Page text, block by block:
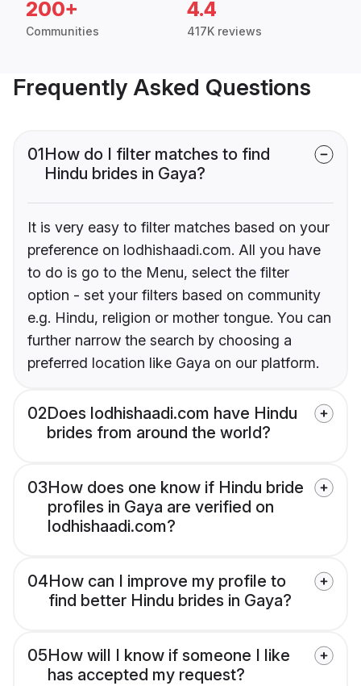
200+
Communities
4.4
417K reviews
Frequently Asked Questions
01How do I filter matches to find
Hindu brides in Gaya?
It is very easy to filter matches based on your
preference on lodhishaadi.com. All you have
to do is go to the Menu, select the filter
option - set your filters based on community
e.g. Hindu, religion or mother tongue. You can
further narrow the search by choosing a
preferred location like Gaya on our platform.
02Does lodhishaadi.com have Hindu
brides from around the world?
03How does one know if Hindu bride
profiles in Gaya are verified on
lodhishaadi.com?
04How can I improve my profile to
find better Hindu brides in Gaya?
05How will I know if someone I like
has accepted my request?